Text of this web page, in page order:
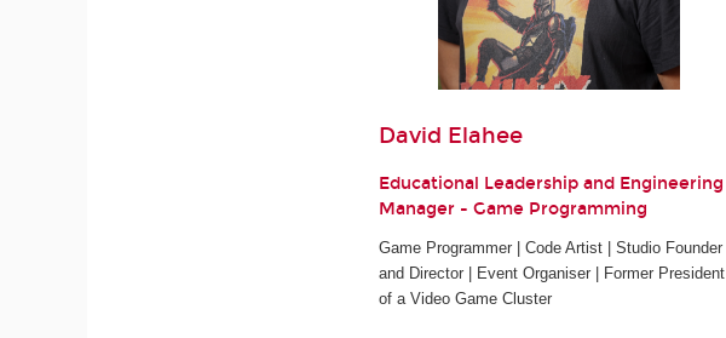
David Elahee
Educational Leadership and Engineering
Manager - Game Programming
Game Programmer | Code Artist | Studio Founder
and Director | Event Organiser | Former President
of a Video Game Cluster